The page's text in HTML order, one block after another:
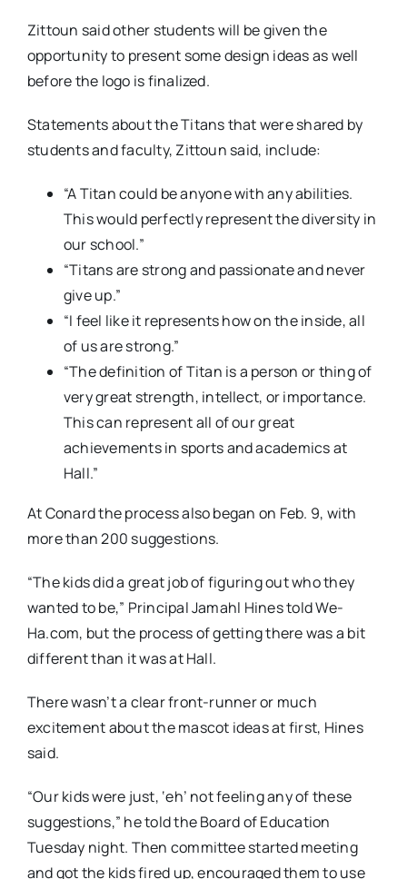
Zittoun said other students will be given the
opportunity to present some design ideas as well
before the logo is finalized.
Statements about the Titans that were shared by
students and faculty, Zittoun said, include:
“A Titan could be anyone with any abilities.
This would perfectly represent the diversity in
our school.”
“Titans are strong and passionate and never
give up.”
“I feel like it represents how on the inside, all
of us are strong.”
“The definition of Titan is a person or thing of
very great strength, intellect, or importance.
This can represent all of our great
achievements in sports and academics at
Hall.”
At Conard the process also began on Feb. 9, with
more than 200 suggestions.
“The kids did a great job of figuring out who they
wanted to be,” Principal Jamahl Hines told We-
Ha.com, but the process of getting there was a bit
different than it was at Hall.
There wasn’t a clear front-runner or much
excitement about the mascot ideas at first, Hines
said.
“Our kids were just, ‘eh’ not feeling any of these
suggestions,” he told the Board of Education
Tuesday night. Then committee started meeting
and got the kids fired up, encouraged them to use